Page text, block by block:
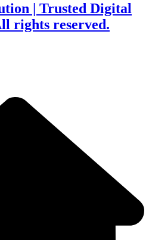
| Trusted Digital
rights reserved.